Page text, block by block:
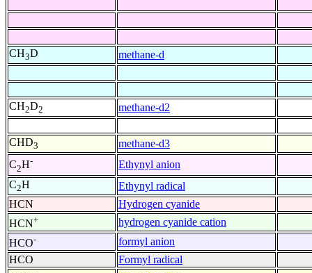
CH3D methane-d
CH2D2 methane-d2
CHD3
methane-d3
C2H-
Ethynyl anion
C2H
Ethynyl radical
HCN
Hydrogen cyanide
HCN+
hydrogen cyanide cation
HCO-
formyl anion
HCO
Formyl radical